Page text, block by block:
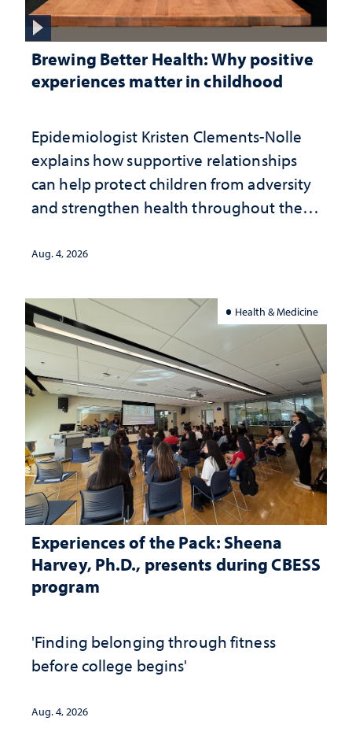
Brewing Better Health: Why positive
experiences matter in childhood
Epidemiologist Kristen Clements-Nolle
explains how supportive relationships
can help protect children from adversity
and strengthen health throughout their
Aug. 4, 2026
Health & Medicine
Experiences of the Pack: Sheena
Harvey, Ph.D., presents during CBESS
program
'Finding belonging through fitness
before college begins'
Aug. 4, 2026